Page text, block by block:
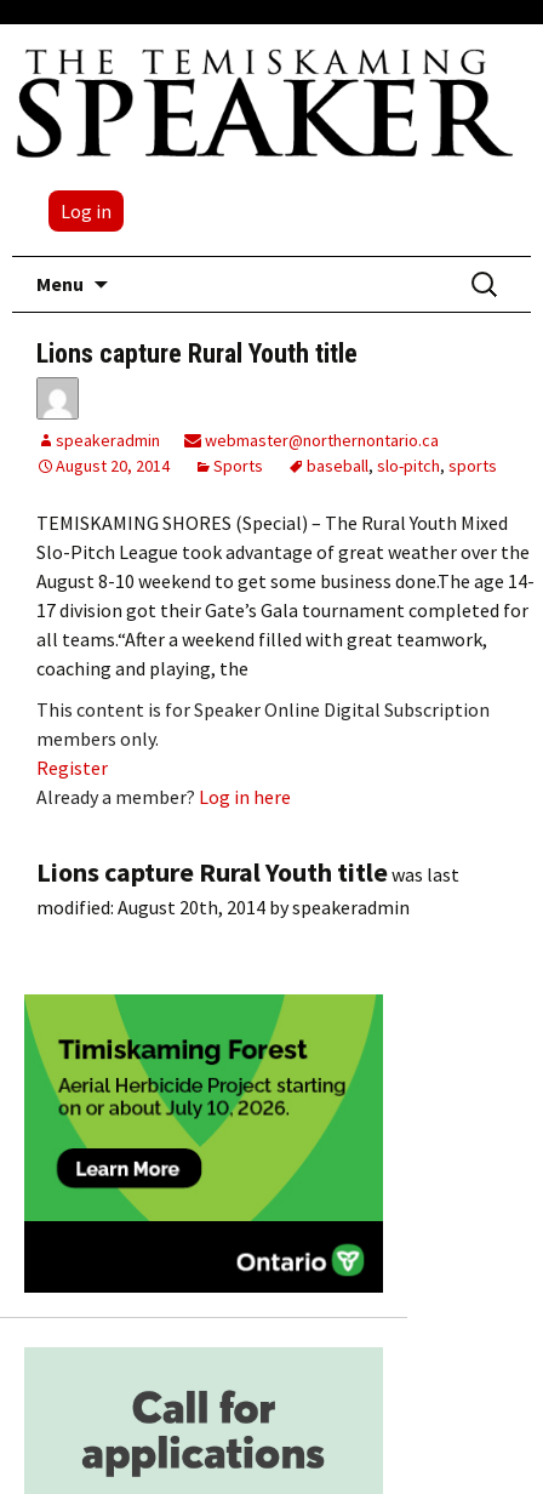
Log in
Menu
Search
for:
Lions capture Rural Youth title
speakeradmin
webmaster@northernontario.ca
August 20, 2014
Sports baseball, slo-pitch, sports
TEMISKAMING SHORES (Special) – The Rural Youth Mixed
Slo-Pitch League took advantage of great weather over the
August 8-10 weekend to get some business done.The age 14-
17 division got their Gate’s Gala tournament completed for
all teams.“After a weekend filled with great teamwork,
coaching and playing, the
This content is for Speaker Online Digital Subscription
members only.
Register
Already a member? Log in here
Lions capture Rural Youth titlewas last
modified: August 20th, 2014 byspeakeradmin